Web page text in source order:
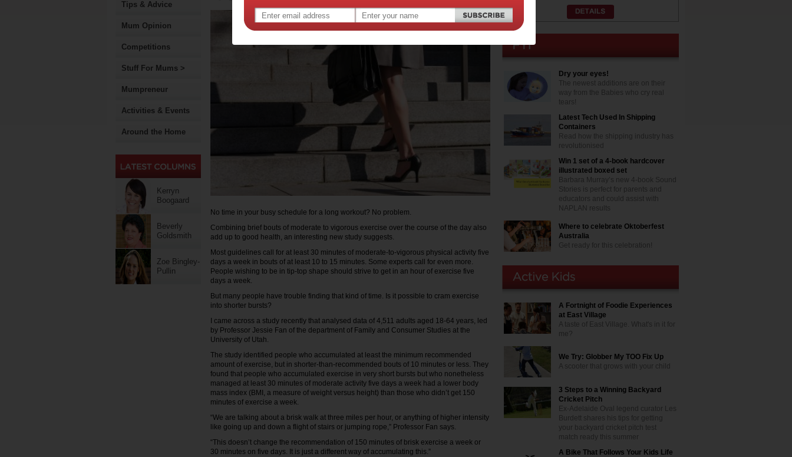
Tips & Advice
Mum Opinion
Competitions
Stuff For Mums >
Mumpreneur
Activities & Events
Around the Home
Kerryn
Boogaard
Beverly
Goldsmith
Zoe Bingley-
Pullin
No time in your busy schedule for a long workout? No problem.
Combining brief bouts of moderate to vigorous exercise over the course of the day also
add up to good health, an interesting new study suggests.
Most guidelines call for at least 30 minutes of moderate-to-vigorous physical activity five
days a week in bouts of at least 10 to 15 minutes. Some experts call for even more.
People wishing to be in tip-top shape should strive to get in an hour of exercise five
days a week.
But many people have trouble finding that kind of time. Is it possible to cram exercise
into shorter bursts?
I came across a study recently that analysed data of 4,511 adults aged 18-64 years, led
by Professor Jessie Fan of the department of Family and Consumer Studies at the
University of Utah.
The study identified people who accumulated at least the minimum recommended
amount of exercise, but in shorter-than-recommended bouts of 10 minutes or less. They
found that people who accumulated exercise in very short bursts but who nonetheless
managed at least 30 minutes of moderate activity five days a week had a lower body
mass index (BMI, a measure of weight versus height) than those who didn’t get 150
minutes of exercise a week.
“We are talking about a brisk walk at three miles per hour, or anything of higher intensity
like going up and down a flight of stairs or jumping rope,” Professor Fan says.
“This doesn’t change the recommendation of 150 minutes of brisk exercise a week or
30 minutes on five days. It is just a different way of accumulating this.”
Dry your eyes!
The newest additions are on their
way from the Babies who cry real
tears!
Latest Tech Used In Shipping
Containers
Read how the shipping industry has
revolutionised
Win 1 set of a 4-book hardcover
illustrated boxed set
Barbara Murray’s new 4-book Sound
Stories is perfect for parents and
educators and could assist with
NAPLAN results
Where to celebrate Oktoberfest
Australia
Get ready for this celebration!
A Fortnight of Foodie Experiences
at East Village
A taste of East Village. What's in it for
me?
We Try: Globber My TOO Fix Up
A scooter that grows with your child
3 Steps to a Winning Backyard
Cricket Pitch
Ex-Adelaide Oval legend curator Les
Burdett shares his tips for getting
your backyard cricket pitch test
match ready this summer
A Bike That Follows Your Kids Life